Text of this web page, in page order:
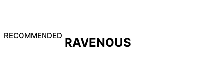
RECOMMENDED RAVENOUS